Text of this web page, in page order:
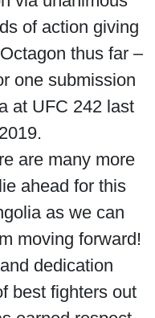
of action giving
thus far –
one submission
at UFC 242 last
are many more
ahead for this
as we can
moving forward!
dedication
best fighters out